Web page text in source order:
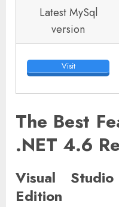
Latest MySql
version
Visit
The Best
.NET 4.6
Visual
Edition